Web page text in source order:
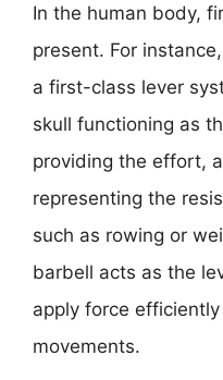
In the human body,
present. For
a first-class lever
skull functioning as
providing the effort,
representing the
such as rowing or
barbell acts as the
apply force
movements.